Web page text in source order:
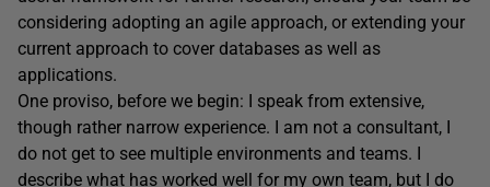
considering adopting an agile approach, or extending your
current approach to cover databases as well as
applications.
One proviso, before we begin: I speak from extensive,
though rather narrow experience. I am not a consultant, I
do not get to see multiple environments and teams. I
describe what has worked well for my own team, but I do